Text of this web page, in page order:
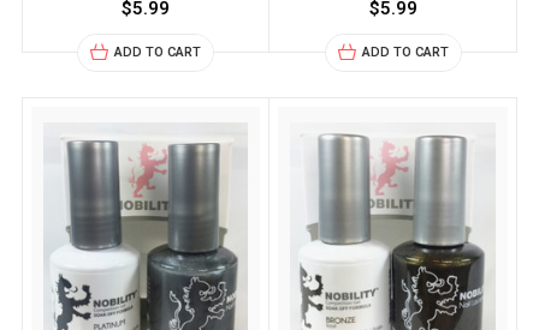
$5.99
ADD TO CART
$5.99
ADD TO CART